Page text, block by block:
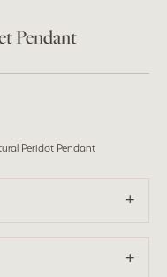
Pendant
Peridot Pendant